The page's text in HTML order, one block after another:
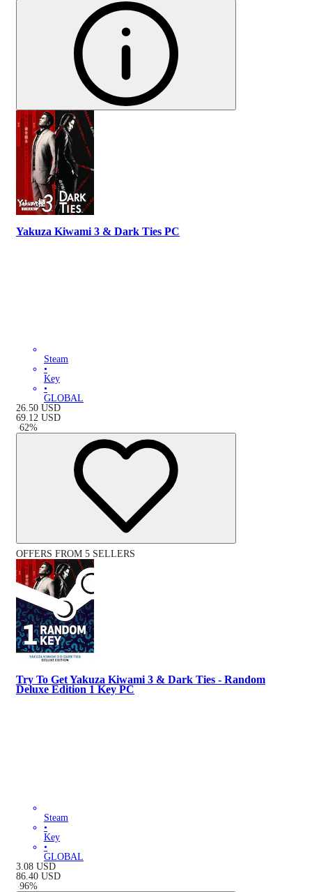
Yakuza Kiwami 3 & Dark Ties PC
Steam
•
Key
•
GLOBAL
26.50 USD
69.12 USD
-62%
OFFERS FROM 5 SELLERS
Try To Get Yakuza Kiwami 3 & Dark Ties - Random
Deluxe Edition 1 Key PC
Steam
•
Key
•
GLOBAL
3.08 USD
86.40 USD
-96%